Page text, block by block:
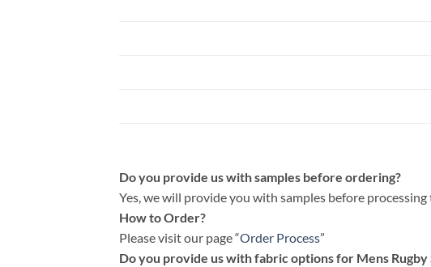
Do you provide us with samples before ordering?
Yes, we will provide you with samples before processing
How to Order?
Please visit our page “Order Process”
Do you provide us with fabric options for Mens Rugby